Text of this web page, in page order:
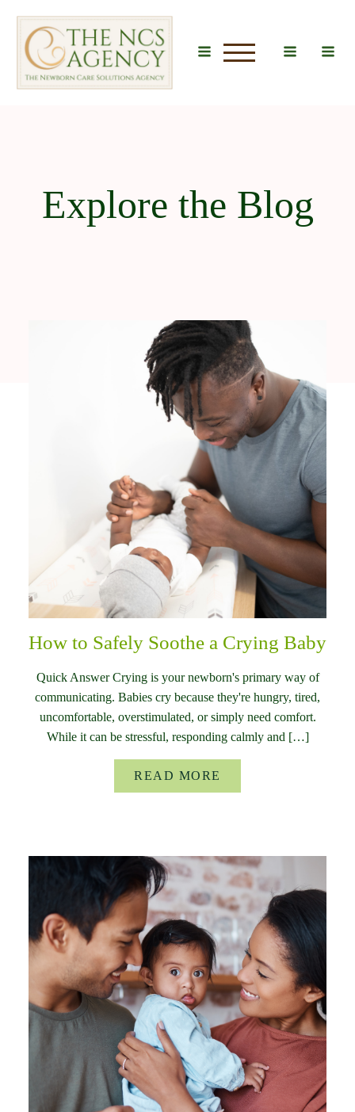
Explore the Blog
How to Safely Soothe a Crying Baby
Quick Answer Crying is your newborn's primary way of
communicating. Babies cry because they're hungry, tired,
uncomfortable, overstimulated, or simply need comfort.
While it can be stressful, responding calmly and […]
READ MORE